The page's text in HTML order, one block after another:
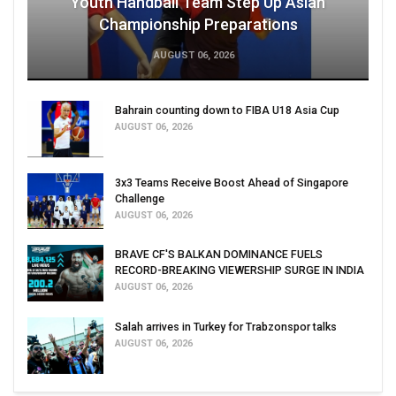
Championship Preparations
AUGUST 06, 2026
Bahrain counting down to FIBA U18 Asia Cup
AUGUST 06, 2026
3x3 Teams Receive Boost Ahead of Singapore
Challenge
AUGUST 06, 2026
BRAVE CF'S BALKAN DOMINANCE FUELS
RECORD-BREAKING VIEWERSHIP SURGE IN INDIA
AUGUST 06, 2026
Salah arrives in Turkey for Trabzonspor talks
AUGUST 06, 2026